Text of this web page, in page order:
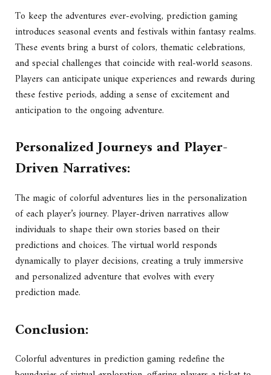
To keep the adventures ever-evolving, prediction gaming
introduces seasonal events and festivals within fantasy realms.
These events bring a burst of colors, thematic celebrations,
and special challenges that coincide with real-world seasons.
Players can anticipate unique experiences and rewards during
these festive periods, adding a sense of excitement and
anticipation to the ongoing adventure.
Personalized Journeys and Player-
Driven Narratives:
The magic of colorful adventures lies in the personalization
of each player’s journey. Player-driven narratives allow
individuals to shape their own stories based on their
predictions and choices. The virtual world responds
dynamically to player decisions, creating a truly immersive
and personalized adventure that evolves with every
prediction made.
Conclusion:
Colorful adventures in prediction gaming redefine the